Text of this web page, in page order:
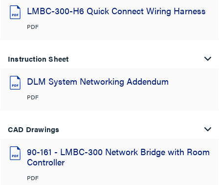
LMBC-300-H6 Quick Connect Wiring Harness
PDF
Instruction Sheet
DLM System Networking Addendum
PDF
CAD Drawings
90-161 - LMBC-300 Network Bridge with Room
Controller
PDF